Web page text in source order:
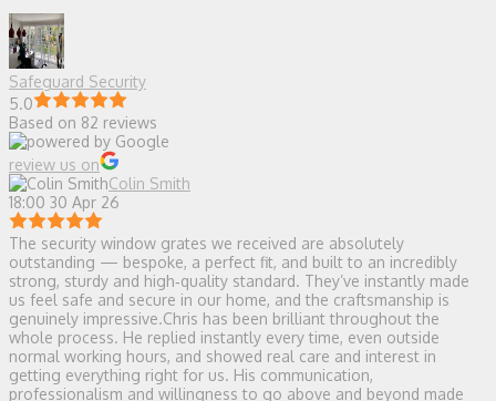
Safeguard Security
5.0
Based on 82 reviews
review us on
Colin Smith
18:00 30 Apr 26
The security window grates we received are absolutely
outstanding — bespoke, a perfect fit, and built to an incredibly
strong, sturdy and high‑quality standard. They’ve instantly made
us feel safe and secure in our home, and the craftsmanship is
genuinely impressive.Chris has been brilliant throughout the
whole process. He replied instantly every time, even outside
normal working hours, and showed real care and interest in
getting everything right for us. His communication,
professionalism and willingness to go above and beyond made